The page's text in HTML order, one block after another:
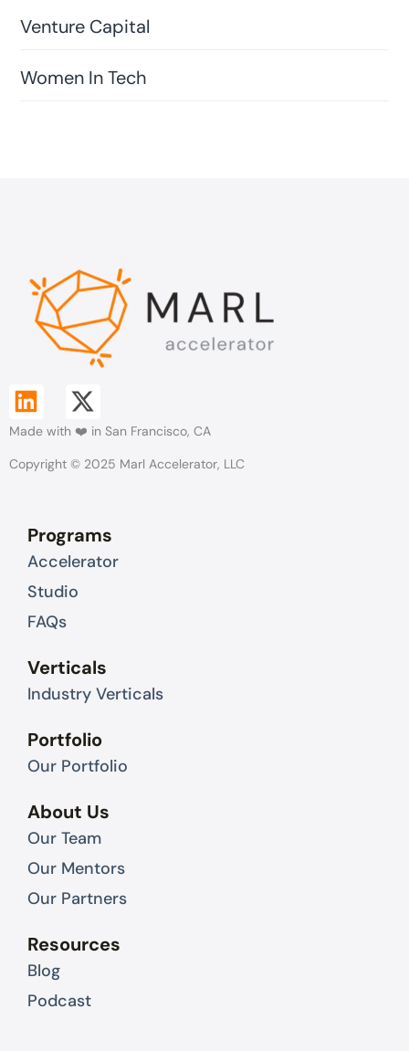
Venture Capital
Women In Tech
L
i
n
k
i
n
X
-
t
w
t
e
Made with ❤️ in San Francisco, CA
Copyright © 2025 Marl Accelerator, LLC
Programs
Accelerator
Studio
FAQs
Verticals
Industry Verticals
Portfolio
Our Portfolio
About Us
Our Team
Our Mentors
Our Partners
Resources
Blog
Podcast